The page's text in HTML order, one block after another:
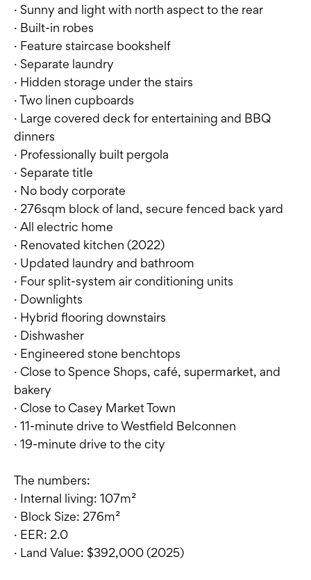
· Sunny and light with north aspect to the rear
· Built-in robes
· Feature staircase bookshelf
· Separate laundry
· Hidden storage under the stairs
· Two linen cupboards
· Large covered deck for entertaining and BBQ
dinners
· Professionally built pergola
· Separate title
· No body corporate
· 276sqm block of land, secure fenced back yard
· All electric home
· Renovated kitchen (2022)
· Updated laundry and bathroom
· Four split-system air conditioning units
· Downlights
· Hybrid flooring downstairs
· Dishwasher
· Engineered stone benchtops
· Close to Spence Shops, café, supermarket, and
bakery
· Close to Casey Market Town
· 11-minute drive to Westfield Belconnen
· 19-minute drive to the city
The numbers:
· Internal living: 107m²
· Block Size: 276m²
· EER: 2.0
· Land Value: $392,000 (2025)